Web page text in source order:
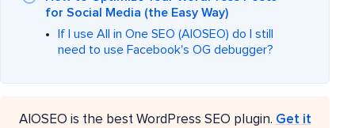
for Social Media (the Easy Way)
If I use All in One SEO (AIOSEO) do I still
need to use Facebook's OG debugger?
AIOSEO is the best WordPress SEO plugin. Get it